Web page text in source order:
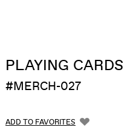
PLAYING CARDS
#MERCH-027
ADD TO FAVORITES